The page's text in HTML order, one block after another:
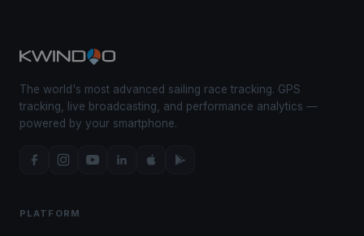
The world's most advanced sailing race tracking. GPS
tracking, live broadcasting, and performance analytics —
powered by your smartphone.
PLATFORM